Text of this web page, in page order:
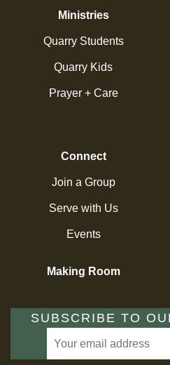
Ministries
Quarry Students
Quarry Kids
Prayer + Care
Connect
Join a Group
Serve with Us
Events
Making Room
SUBSCRIBE TO